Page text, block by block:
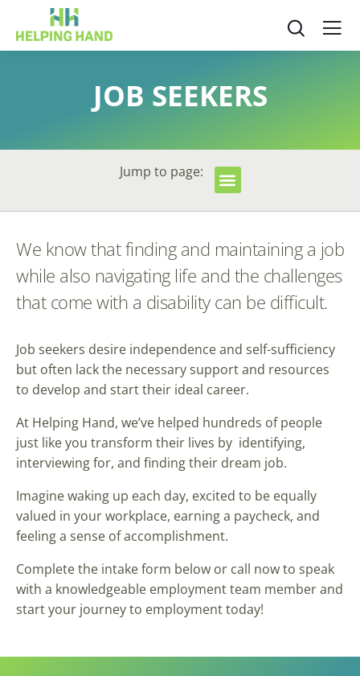
JOB SEEKERS
Jump to page:
We know that finding and maintaining a job
while also navigating life and the challenges
that come with a disability can be difficult.
Job seekers desire independence and self-sufficiency
but often lack the necessary support and resources
to develop and start their ideal career.
At Helping Hand, we’ve helped hundreds of people
just like you transform their lives by identifying,
interviewing for, and finding their dream job.
Imagine waking up each day, excited to be equally
valued in your workplace, earning a paycheck, and
feeling a sense of accomplishment.
Complete the intake form below or call now to speak
with a knowledgeable employment team member and
start your journey to employment today!